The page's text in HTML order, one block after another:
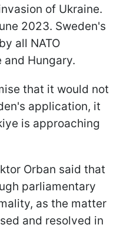
of Ukraine.
2023. Sweden's
all NATO
Hungary.
that it would not
application, it
is approaching
Orban said that
parliamentary
as the matter
and resolved in